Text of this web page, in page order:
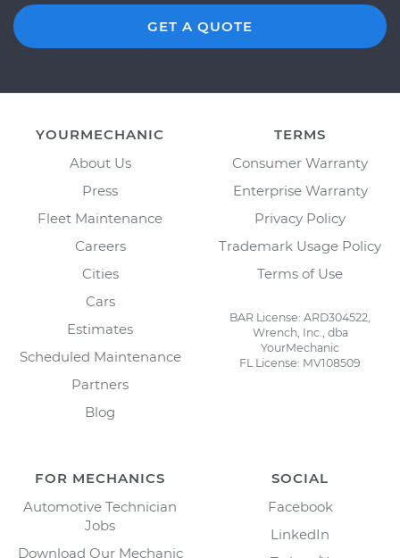
GET A QUOTE
YOURMECHANIC
About Us
Press
Fleet Maintenance
Careers
Cities
Cars
Estimates
Scheduled Maintenance
Partners
Blog
TERMS
Consumer Warranty
Enterprise Warranty
Privacy Policy
Trademark Usage Policy
Terms of Use
BAR License: ARD304522,
Wrench, Inc., dba
YourMechanic
FL License: MV108509
FOR MECHANICS
Automotive Technician
Jobs
Download Our Mechanic
SOCIAL
Facebook
LinkedIn